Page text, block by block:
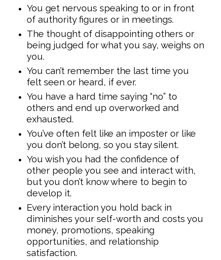
You get nervous speaking to or in front
of authority figures or in meetings.
The thought of disappointing others or
being judged for what you say, weighs on
you.
You can’t remember the last time you
felt seen or heard, if ever.
You have a hard time saying “no” to
others and end up overworked and
exhausted.
You’ve often felt like an imposter or like
you don’t belong, so you stay silent.
You wish you had the confidence of
other people you see and interact with,
but you don’t know where to begin to
develop it.
Every interaction you hold back in
diminishes your self-worth and costs you
money, promotions, speaking
opportunities, and relationship
satisfaction.